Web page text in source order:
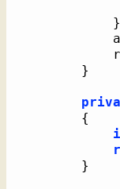
}
}
{
}